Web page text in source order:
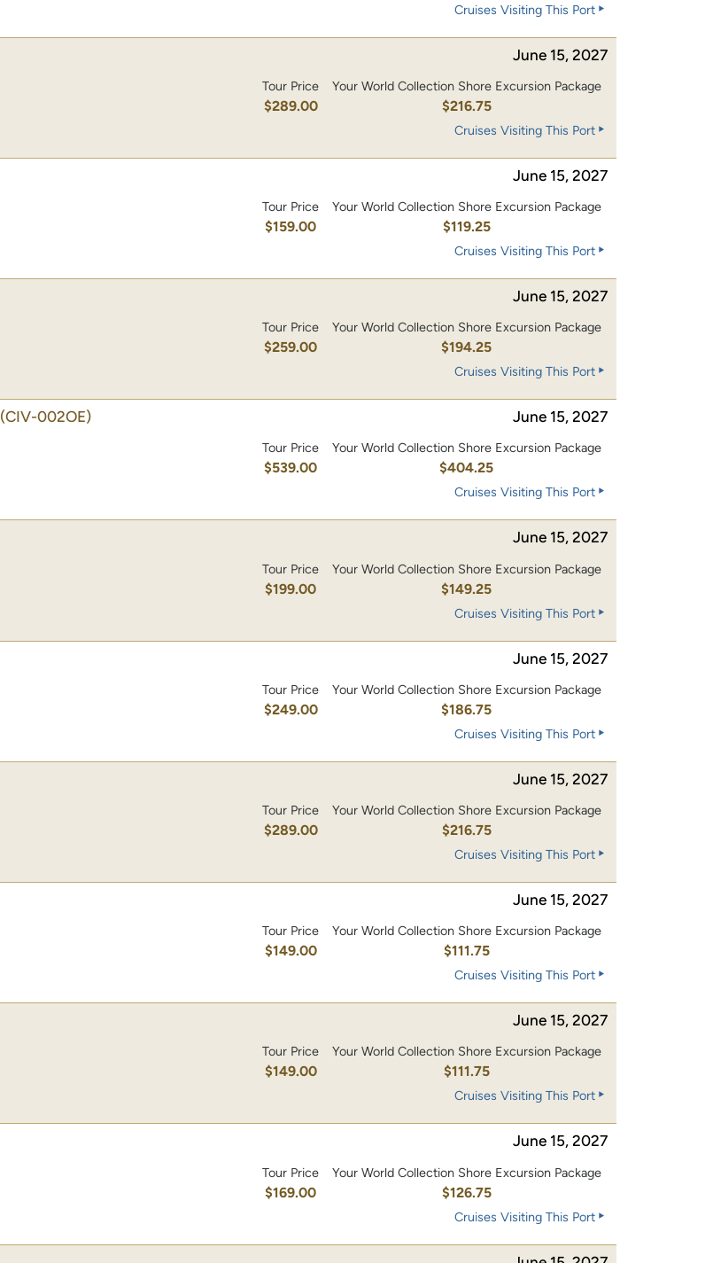
Cruises Visiting This Port
June 15, 2027
Tour Price
$289.00
Your World Collection Shore Excursion Package
$216.75
Cruises Visiting This Port
June 15, 2027
Tour Price
$159.00
Your World Collection Shore Excursion Package
$119.25
Cruises Visiting This Port
June 15, 2027
Tour Price
$259.00
Your World Collection Shore Excursion Package
$194.25
Cruises Visiting This Port
(CIV-002OE) June 15, 2027
Tour Price
$539.00
Your World Collection Shore Excursion Package
$404.25
Cruises Visiting This Port
June 15, 2027
Tour Price
$199.00
Your World Collection Shore Excursion Package
$149.25
Cruises Visiting This Port
June 15, 2027
Tour Price
$249.00
Your World Collection Shore Excursion Package
$186.75
Cruises Visiting This Port
June 15, 2027
Tour Price
$289.00
Your World Collection Shore Excursion Package
$216.75
Cruises Visiting This Port
June 15, 2027
Tour Price
$149.00
Your World Collection Shore Excursion Package
$111.75
Cruises Visiting This Port
June 15, 2027
Tour Price
$149.00
Your World Collection Shore Excursion Package
$111.75
Cruises Visiting This Port
June 15, 2027
Tour Price
$169.00
Your World Collection Shore Excursion Package
$126.75
Cruises Visiting This Port